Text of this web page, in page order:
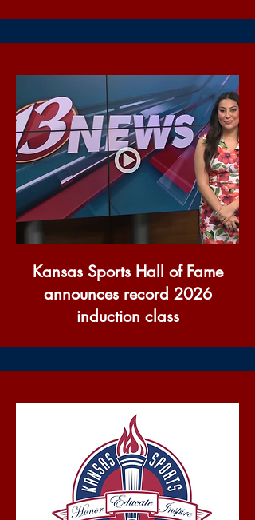
Kansas Sports Hall of Fame
announces record 2026
induction class